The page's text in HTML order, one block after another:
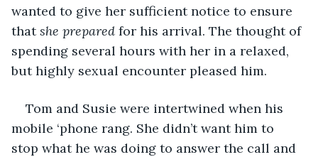
wanted to give her sufficient notice to ensure
that she prepared for his arrival. The thought of
spending several hours with her in a relaxed,
but highly sexual encounter pleased him.
Tom and Susie were intertwined when his
mobile ‘phone rang. She didn’t want him to
stop what he was doing to answer the call and